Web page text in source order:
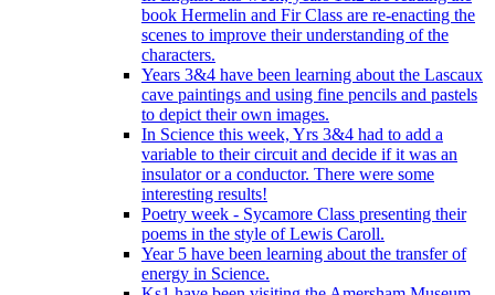
book Hermelin and Fir Class are re-enacting the
scenes to improve their understanding of the
characters.
Years 3&4 have been learning about the Lascaux
cave paintings and using fine pencils and pastels
to depict their own images.
In Science this week, Yrs 3&4 had to add a
variable to their circuit and decide if it was an
insulator or a conductor. There were some
interesting results!
Poetry week - Sycamore Class presenting their
poems in the style of Lewis Caroll.
Year 5 have been learning about the transfer of
energy in Science.